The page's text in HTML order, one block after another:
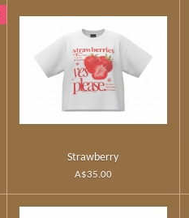
Strawberry
A$35.00